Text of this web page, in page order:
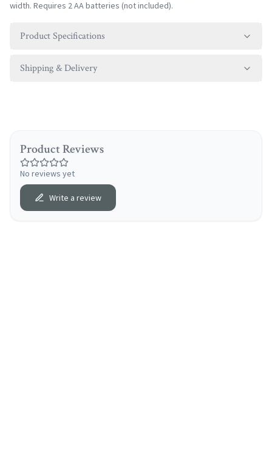
width. Requires 2 AA batteries (not included).
Product Specifications
Shipping & Delivery
Product Reviews
No reviews yet
Write a review